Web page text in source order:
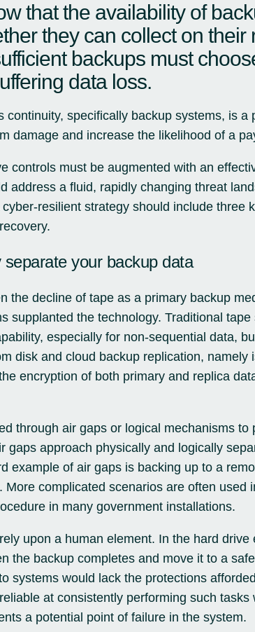
that the availability of
they can collect on their
backups must
data loss.
continuity, specifically backup systems, is a
damage and increase the likelihood of a
controls must be augmented with an
address a fluid, rapidly changing threat
resilient strategy should include three
separate your backup data
the decline of tape as a primary backup
supplanted the technology. Traditional
especially for non-sequential data,
disk and cloud backup replication, namely
encryption of both primary and replica
through air gaps or logical mechanisms to
gaps approach physically and logically
example of air gaps is backing up to a
More complicated scenarios are often used
in many government installations.
upon a human element. In the hard
the backup completes and move it to a
systems would lack the protections
at consistently performing such tasks
a potential point of failure in the system.